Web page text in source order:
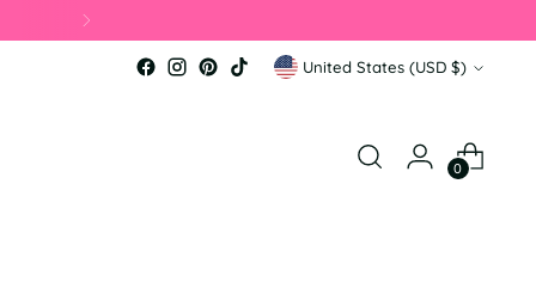
Currency United States (USD $)
0